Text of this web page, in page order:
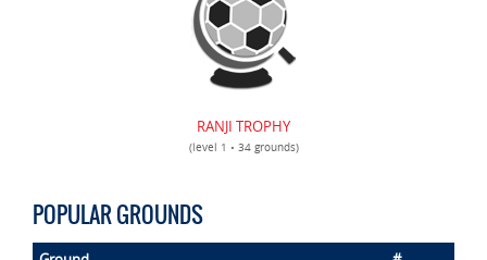
RANJI TROPHY
(level 1 • 34 grounds)
POPULAR GROUNDS